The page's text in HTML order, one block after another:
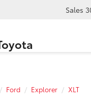
Sales
Ford Explorer XLT